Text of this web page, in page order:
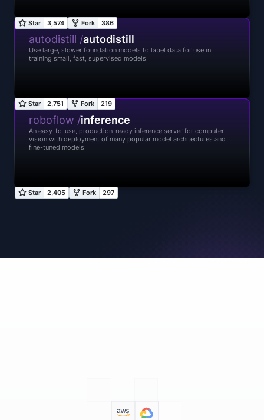
autodistill /autodistill
Use large, slower foundation models to label data for use in
training small, fast, supervised models.
roboflow /inference
An easy-to-use, production-ready inference server for computer
vision with deployment of many popular model architectures and
fine-tuned models.